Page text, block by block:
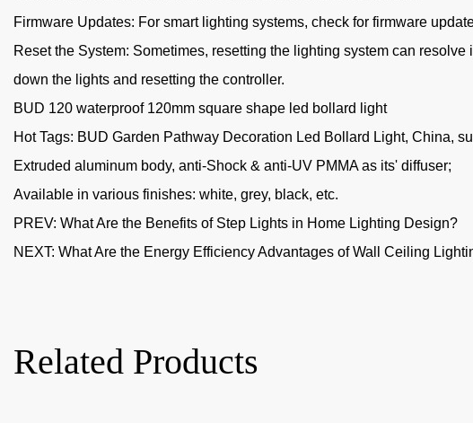
Firmware Updates: For smart lighting systems, check for firmware
Reset the System: Sometimes, resetting the lighting system can
down the lights and resetting the controller.
BUD 120 waterproof 120mm square shape led bollard light
Hot Tags: BUD Garden Pathway Decoration Led Bollard Light, China,
Extruded aluminum body, anti-Shock & anti-UV PMMA as its' diffuser;
Available in various finishes: white, grey, black, etc.
PREV: What Are the Benefits of Step Lights in Home Lighting Design?
NEXT: What Are the Energy Efficiency Advantages of Wall Ceiling
Related Products